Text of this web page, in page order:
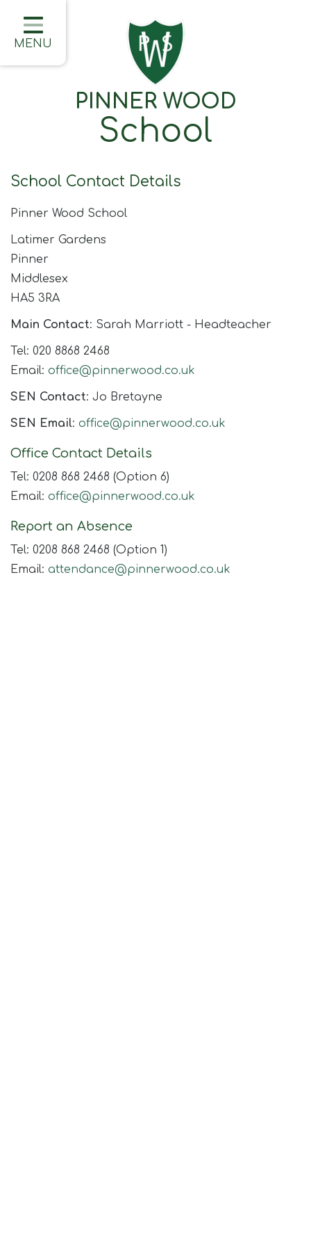
Home
Classes
Learning
Information
Children
Blogs
Join Us
Contact
MENU
PINNER WOOD
School
School Contact Details
Pinner Wood School
Latimer Gardens
Pinner
Middlesex
HA5 3RA
Main Contact: Sarah Marriott - Headteacher
Tel: 020 8868 2468
Email: office@pinnerwood.co.uk
SEN Contact: Jo Bretayne
SEN Email: office@pinnerwood.co.uk
Office Contact Details
Tel: 0208 868 2468 (Option 6)
Email: office@pinnerwood.co.uk
Report an Absence
Tel: 0208 868 2468 (Option 1)
Email: attendance@pinnerwood.co.uk